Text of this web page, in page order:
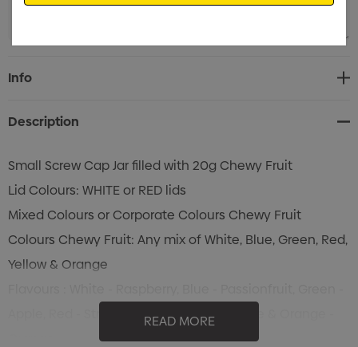
Current
Stock:
Info
Description
Small Screw Cap Jar filled with 20g Chewy Fruit
Lid Colours: WHITE or RED lids
Mixed Colours or Corporate Colours Chewy Fruit
Colours Chewy Fruit: Any mix of White, Blue, Green, Red,
Yellow & Orange
Apple, Red - Strawberry, Yellow - Pineapple & Orange -
READ MORE